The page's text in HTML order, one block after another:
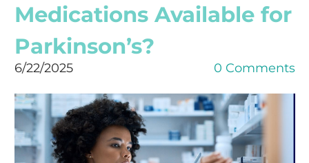
Medications Available for
Parkinson’s?
6/22/2025 0 Comments